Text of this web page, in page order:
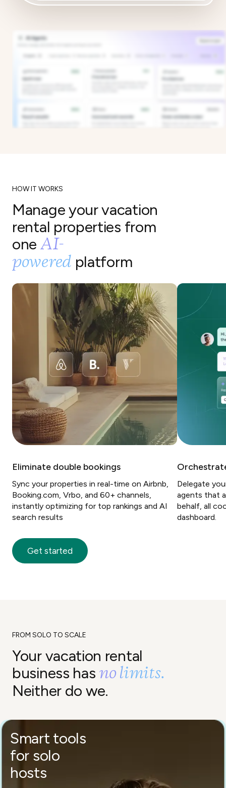
HOW IT WORKS
Manage your vacation
rental properties from
one AI-
powered platform
Eliminate double bookings
Sync your properties in real-time on Airbnb,
Booking.com, Vrbo, and 60+ channels,
instantly optimizing for top rankings and AI
search results
Delegate
agents that
behalf, all
dashboard.
Get started
FROM SOLO TO SCALE
Your vacation rental
business has no limits.
Neither do we.
Smart tools
for solo
hosts